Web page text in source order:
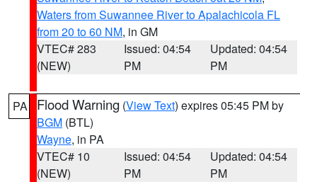
Waters from Suwannee River to Apalachicola FL
from 20 to 60 NM, in GM
VTEC# 283
(NEW)
Issued: 04:54
PM
Updated: 04:54
PM
PA Flood Warning (View Text) expires 05:45 PM by
BGM (BTL)
Wayne, in PA
VTEC# 10
(NEW)
Issued: 04:54
PM
Updated: 04:54
PM